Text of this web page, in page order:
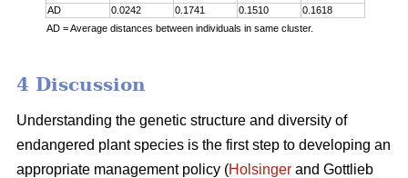
AD
0.0242 0.1741 0.1510
0.1618
AD = Average distances between individuals in same cluster.
4 Discussion
Understanding the genetic structure and diversity of
endangered plant species is the first step to developing an
appropriate management policy (Holsinger and Gottlieb